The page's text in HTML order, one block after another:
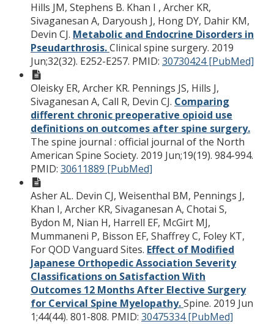
Hills JM, Stephens B. Khan I , Archer KR,
Sivaganesan A, Daryoush J, Hong DY, Dahir KM,
Devin CJ. Metabolic and Endocrine Disorders in
Pseudarthrosis.Clinical spine surgery. 2019
Jun;32(32). E252-E257. PMID: 30730424 [PubMed]
Oleisky ER, Archer KR. Pennings JS, Hills J,
Sivaganesan A, Call R, Devin CJ. Comparing
different chronic preoperative opioid use
definitions on outcomes after spine surgery.
The spine journal : official journal of the North
American Spine Society. 2019 Jun;19(19). 984-994.
PMID: 30611889 [PubMed]
Asher AL. Devin CJ, Weisenthal BM, Pennings J,
Khan I, Archer KR, Sivaganesan A, Chotai S,
Bydon M, Nian H, Harrell EF, McGirt MJ,
Mummaneni P, Bisson EF, Shaffrey C, Foley KT,
For QOD Vanguard Sites. Effect of Modified
Japanese Orthopedic Association Severity
Classifications on Satisfaction With
Outcomes 12 Months After Elective Surgery
for Cervical Spine Myelopathy.Spine. 2019 Jun
1;44(44). 801-808. PMID: 30475334 [PubMed]